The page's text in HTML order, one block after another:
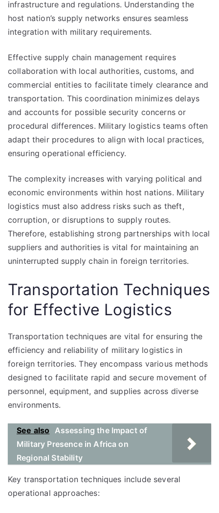
infrastructure and regulations. Understanding the
host nation’s supply networks ensures seamless
integration with military requirements.
Effective supply chain management requires
collaboration with local authorities, customs, and
commercial entities to facilitate timely clearance and
transportation. This coordination minimizes delays
and accounts for possible security concerns or
procedural differences. Military logistics teams often
adapt their procedures to align with local practices,
ensuring operational efficiency.
The complexity increases with varying political and
economic environments within host nations. Military
logistics must also address risks such as theft,
corruption, or disruptions to supply routes.
Therefore, establishing strong partnerships with local
suppliers and authorities is vital for maintaining an
uninterrupted supply chain in foreign territories.
Transportation Techniques
for Effective Logistics
Transportation techniques are vital for ensuring the
efficiency and reliability of military logistics in
foreign territories. They encompass various methods
designed to facilitate rapid and secure movement of
personnel, equipment, and supplies across diverse
environments.
See also Assessing the Impact of
Military Presence in Africa on
Regional Stability
Key transportation techniques include several
operational approaches: